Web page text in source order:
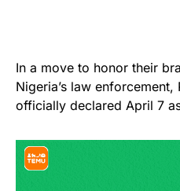
In a move to honor their
Nigeria’s law enforcement,
officially declared April 7